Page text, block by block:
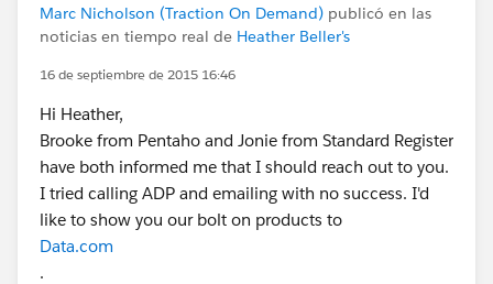
Marc Nicholson (Traction On Demand) publicó en las
noticias en tiempo real de Heather Beller's
16 de septiembre de 2015 16:46
Hi Heather,
Brooke from Pentaho and Jonie from Standard Register
have both informed me that I should reach out to you.
I tried calling ADP and emailing with no success. I'd
like to show you our bolt on products to
Data.com
.